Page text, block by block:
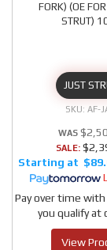
FORK) (OE
STRUT)
JUST
AF-
SALE:
Pay over time with
you qualify at
View